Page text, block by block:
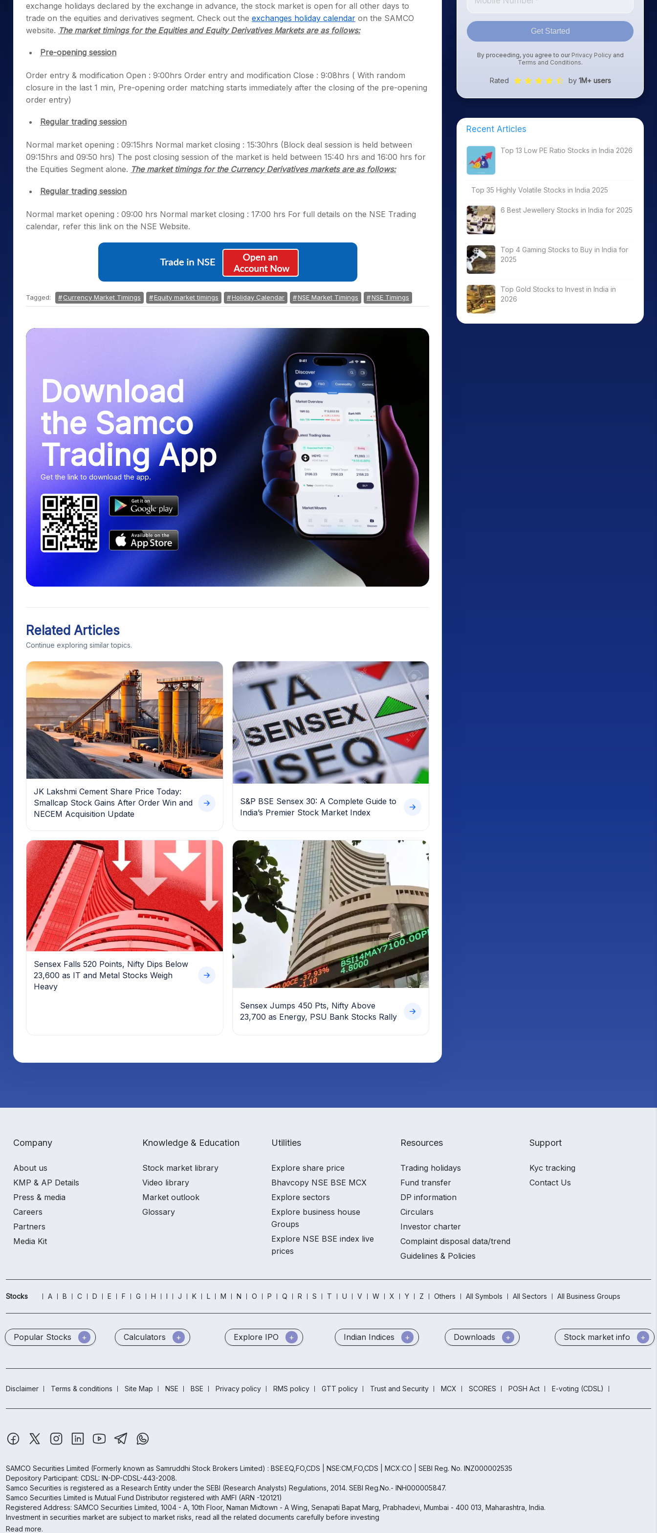
Mid-Small Caps for a Year
Stocks for Long Term
Samco Stock Rating
Calculator
Cover Order Calculator
exchange holidays declared by the exchange in advance, the stock market is open for all other days to
trade on the equities and derivatives segment. Check out the exchanges holiday calendar on the SAMCO
website. The market timings for the Equities and Equity Derivatives Markets are as follows:
Pre-opening session
Order entry & modification Open : 9:00hrs Order entry and modification Close : 9:08hrs ( With random
closure in the last 1 min, Pre-opening order matching starts immediately after the closing of the pre-opening
order entry)
Regular trading session
Normal market opening : 09:15hrs Normal market closing : 15:30hrs (Block deal session is held between
09:15hrs and 09:50 hrs) The post closing session of the market is held between 15:40 hrs and 16:00 hrs for
the Equities Segment alone. The market timings for the Currency Derivatives markets are as follows:
Regular trading session
Normal market opening : 09:00 hrs Normal market closing : 17:00 hrs For full details on the NSE Trading
calendar, refer this link on the NSE Website.
Tagged: Currency Market Timings Equity market timings Holiday Calendar NSE Market Timings NSE Timings
Download
the Samco
Trading App
Get the link to download the app.
Related Articles
Continue exploring similar topics.
JK Lakshmi Cement Share Price Today:
Smallcap Stock Gains After Order Win and
NECEM Acquisition Update
S&P BSE Sensex 30: A Complete Guide to
India’s Premier Stock Market Index
Sensex Falls 520 Points, Nifty Dips Below
23,600 as IT and Metal Stocks Weigh
Heavy
Sensex Jumps 450 Pts, Nifty Above
23,700 as Energy, PSU Bank Stocks Rally
Get Started
By proceeding, you agree to our Privacy Policyand
Terms and Conditions.
Rated by 1M+ users
Recent Articles
Top 13 Low PE Ratio Stocks in India 2026
Top 35 Highly Volatile Stocks in India 2025
6 Best Jewellery Stocks in India for 2025
Top 4 Gaming Stocks to Buy in India for
2025
Top Gold Stocks to Invest in India in
2026
Company
About us
KMP & AP Details
Press & media
Careers
Partners
Media Kit
Knowledge & Education
Stock market library
Video library
Market outlook
Glossary
Utilities
Explore share price
Bhavcopy NSE BSE MCX
Explore sectors
Explore business house
Groups
Explore NSE BSE index live
prices
Resources
Trading holidays
Fund transfer
DP information
Circulars
Investor charter
Complaint disposal data/trend
Guidelines & Policies
Support
Kyc tracking
Contact Us
Stocks A B C D E F G H I J K L M N O P Q R S T U V W X Y Z Others All Symbols All Sectors All Business Groups
Popular Stocks Calculators Explore IPO Indian Indices Downloads Stock market info
Disclaimer Terms & conditions Site Map NSE BSE Privacy policy RMS policy GTT policy Trust and Security MCX SCORES POSH Act E-voting (CDSL)
SAMCO Securities Limited (Formerly known as Samruddhi Stock Brokers Limited) : BSE:EQ,FO,CDS | NSE:CM,FO,CDS | MCX:CO | SEBI Reg. No. INZ000002535
Depository Participant: CDSL: IN-DP-CDSL-443-2008.
Samco Securities is registered as a Research Entity under the SEBI (Research Analysts) Regulations, 2014. SEBI Reg.No.- INH000005847.
Samco Securities Limited is Mutual Fund Distributor registered with AMFI (ARN -120121)
Registered Address: SAMCO Securities Limited, 1004 - A, 10th Floor, Naman Midtown - A Wing, Senapati Bapat Marg, Prabhadevi, Mumbai - 400 013, Maharashtra, India.
Investment in securities market are subject to market risks, read all the related documents carefully before investing
Read more.